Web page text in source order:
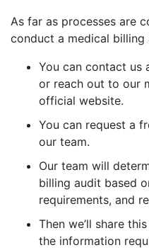
As far as processes are
conduct a medical
You can contact us
or reach out to our
official website.
You can request a
our team.
Our team will
billing audit based
requirements, and
Then we’ll share
the information